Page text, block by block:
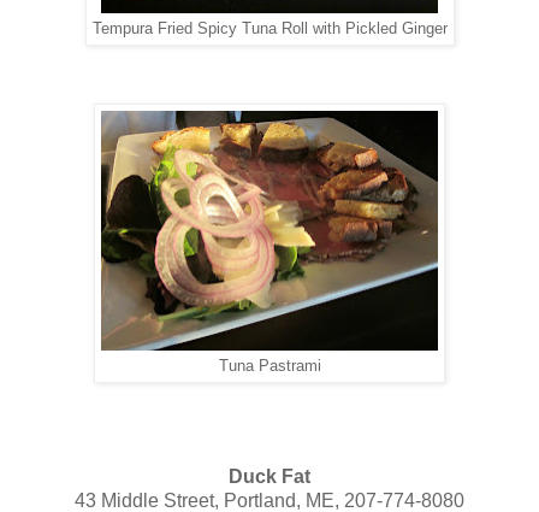
Tempura Fried Spicy Tuna Roll with Pickled Ginger
Tuna Pastrami
Duck Fat
43 Middle Street, Portland, ME, 207-774-8080